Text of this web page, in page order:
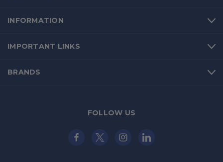
INFORMATION
IMPORTANT LINKS
BRANDS
FOLLOW US